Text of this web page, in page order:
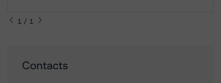
1 / 1
Contacts